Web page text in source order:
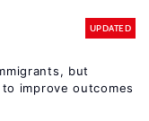
UPDATED
but
improve outcomes